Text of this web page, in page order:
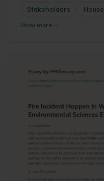
Stakeholders
House
Show more